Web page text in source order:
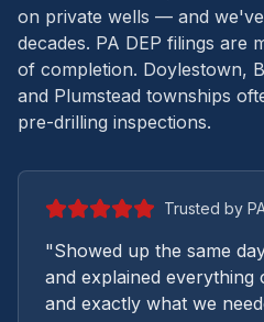
on private wells — and
decades. PA DEP filings are
of completion. Doylestown,
and Plumstead townships
pre-drilling inspections.
Trusted by
"Showed up the same
and explained everything
and exactly what we